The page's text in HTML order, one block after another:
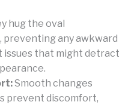
hug the oval
preventing any awkward
issues that might detract
Smooth changes
prevent discomfort,